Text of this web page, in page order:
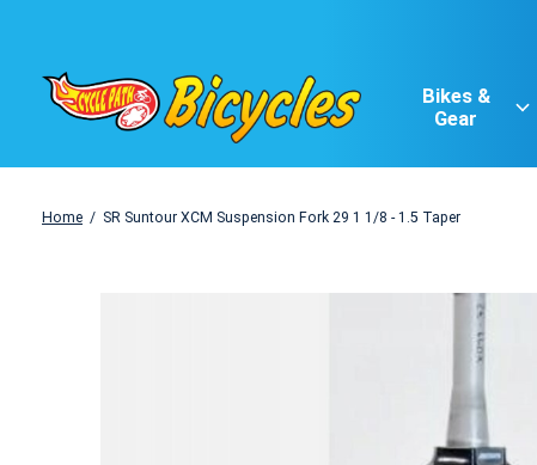
Bikes &
Gear
Home / SR Suntour XCM Suspension Fork 29 1 1/8 - 1.5 Taper